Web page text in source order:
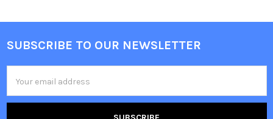
Footer
SUBSCRIBE TO OUR NEWSLETTER
Address